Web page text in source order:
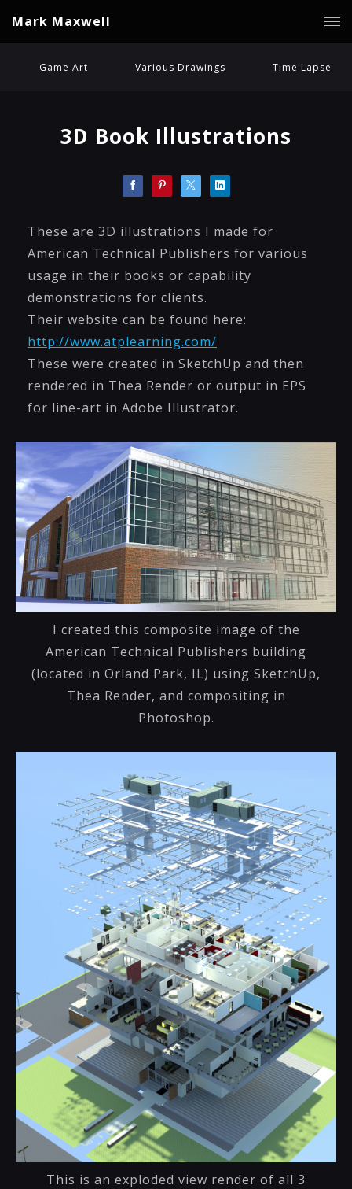
Mark Maxwell
Game Art Various Drawings Time Lapse
3D Book Illustrations
These are 3D illustrations I made for
American Technical Publishers for various
usage in their books or capability
demonstrations for clients.
Their website can be found here:
http://www.atplearning.com/
These were created in SketchUp and then
rendered in Thea Render or output in EPS
for line-art in Adobe Illustrator.
I created this composite image of the
American Technical Publishers building
(located in Orland Park, IL) using SketchUp,
Thea Render, and compositing in
Photoshop.
This is an exploded view render of all 3